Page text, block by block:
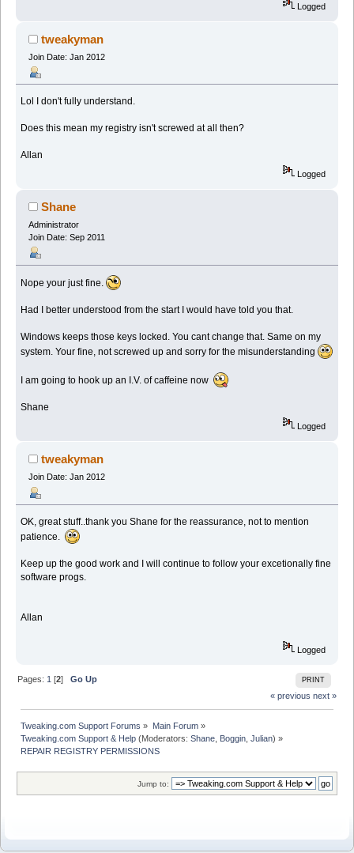
Logged
tweakyman
Join Date: Jan 2012
Lol I don't fully understand.
Does this mean my registry isn't screwed at all then?
Allan
Logged
Shane
Administrator
Join Date: Sep 2011
Nope your just fine.
Had I better understood from the start I would have told you that.
Windows keeps those keys locked. You cant change that. Same on my
system. Your fine, not screwed up and sorry for the misunderstanding
I am going to hook up an I.V. of caffeine now
Shane
Logged
tweakyman
Join Date: Jan 2012
OK, great stuff..thank you Shane for the reassurance, not to mention
patience.
Keep up the good work and I will continue to follow your excetionally fine
software progs.
Allan
Logged
PRINT
Pages: 1 [2]Go Up
« previous next »
Tweaking.com Support Forums » Main Forum»
Tweaking.com Support & Help (Moderators:Shane Boggin ,Julian) »
REPAIR REGISTRY PERMISSIONS
Jump to: